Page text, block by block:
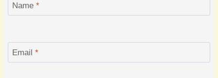
Name *
Email *